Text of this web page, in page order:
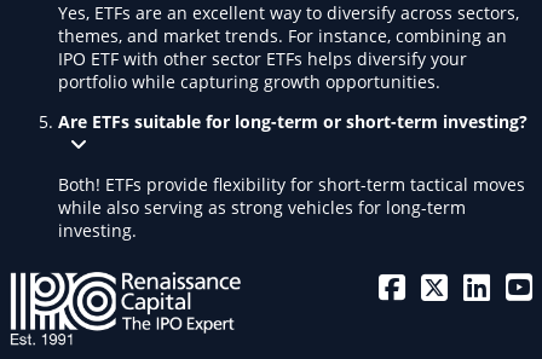
Yes, ETFs are an excellent way to diversify across sectors,
themes, and market trends. For instance, combining an
IPO ETF with other sector ETFs helps diversify your
portfolio while capturing growth opportunities.
Are ETFs suitable for long-term or short-term investing?
Both! ETFs provide flexibility for short-term tactical moves
while also serving as strong vehicles for long-term
investing.